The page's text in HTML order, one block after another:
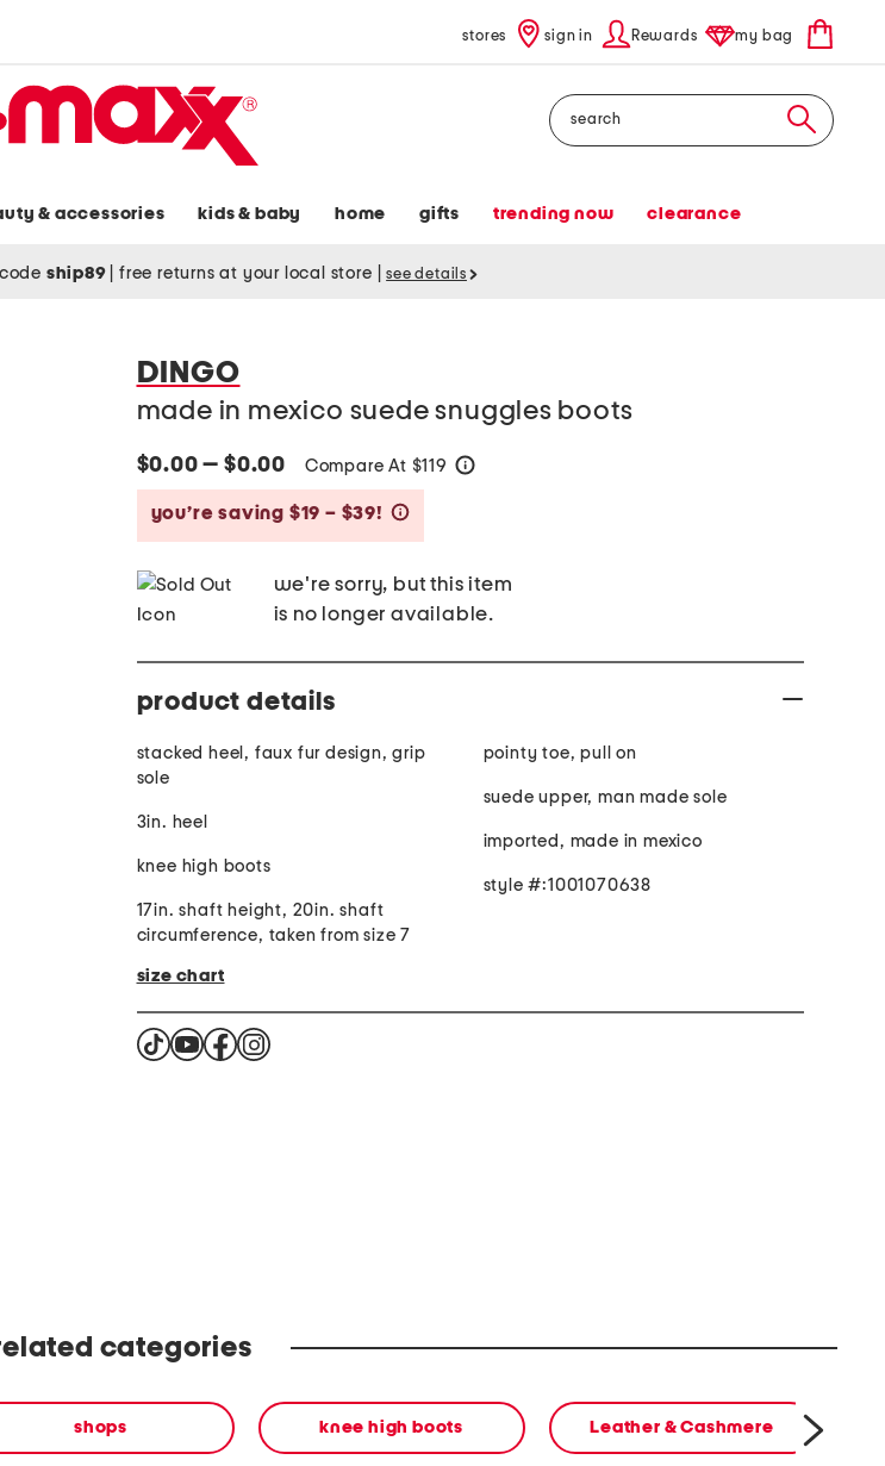
stores sign in Rewards my bag
Search
& accessories kids & baby home gifts trending now clearance
ship89 free returns at your local store see details
DINGO
made in mexico suede snuggles boots
$0.00 — $0.00 Compare At $119
you’re saving $19 – $39!
we're sorry, but this item
is no longer available.
product details
stacked heel, faux fur design, grip
sole
3in. heel
knee high boots
17in. shaft height, 20in. shaft
circumference, taken from size 7
pointy toe, pull on
suede upper, man made sole
imported, made in mexico
style #:1001070638
size chart
categories
shops knee high boots Leather & Cashmere